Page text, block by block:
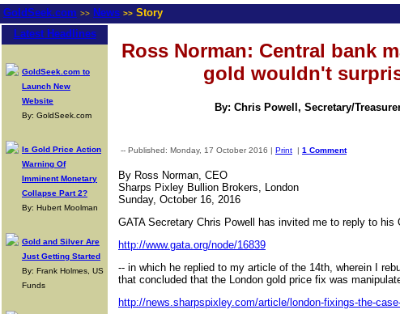
GoldSeek.com >> News >> Story
Latest Headlines
GoldSeek.com to
Launch New
Website
By: GoldSeek.com
Is Gold Price Action
Warning Of
Imminent Monetary
Collapse Part 2?
By: Hubert Moolman
Gold and Silver Are
Just Getting Started
By: Frank Holmes, US
Funds
Ross Norman: Central bank
gold wouldn't
By: Chris Powell, Secretary/
-- Published: Monday, 17 October 2016 | Print | 1 Comment
By Ross Norman, CEO
Sharps Pixley Bullion Brokers, London
Sunday, October 16, 2016
GATA Secretary Chris Powell has invited me to reply to his
http://www.gata.org/node/16839
-- in which he replied to my article of the 14th, wherein I
that concluded that the London gold price fix was
http://news.sharpspixley.com/article/london-fixings-the-